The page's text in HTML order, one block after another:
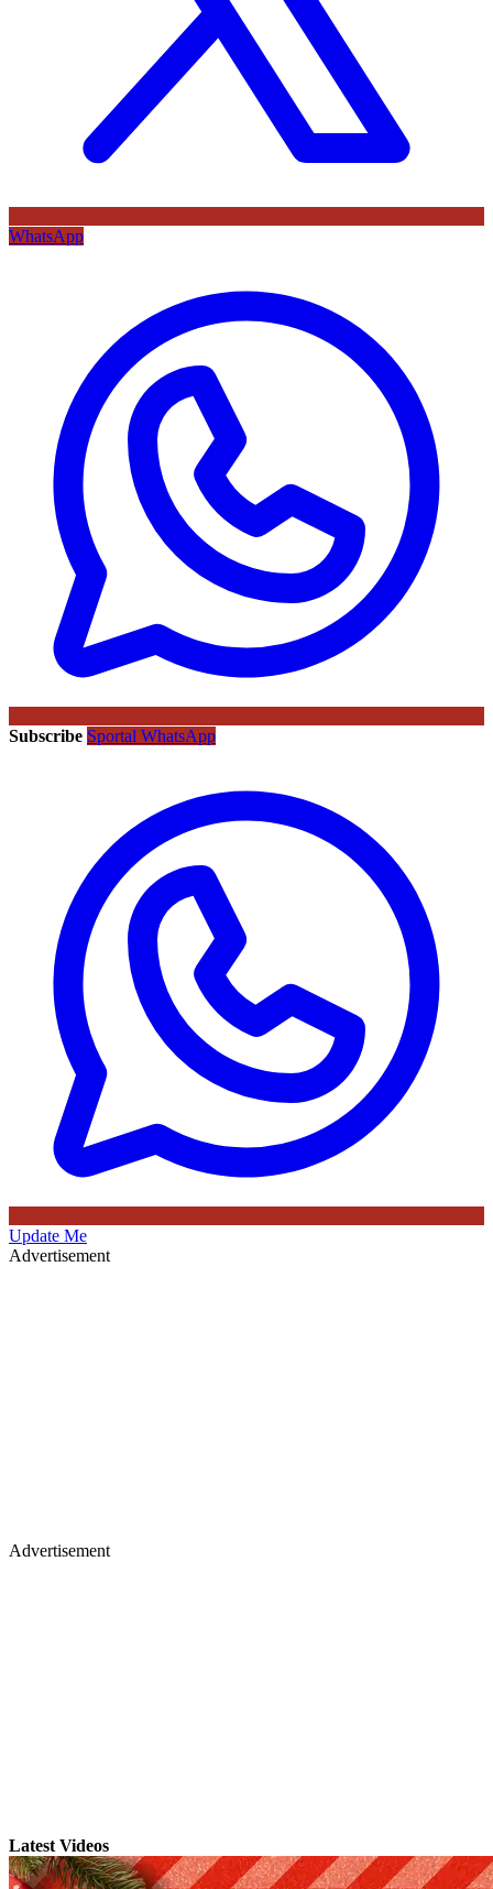
WhatsApp
Subscribe Sportal WhatsApp
Update Me
Advertisement
Advertisement
Latest Videos